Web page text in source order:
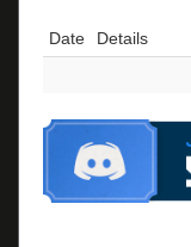
Date
Details